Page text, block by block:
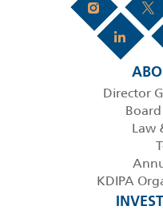
Director
Law
KDIPA